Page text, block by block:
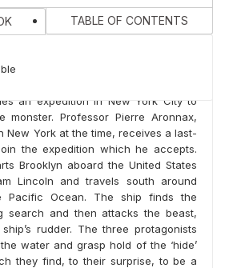
TABLE OF CONTENTS
year 1866, when ships of several
an expedition in New York City to
monster. Professor Pierre Aronnax,
New York at the time, receives a last-
the expedition which he accepts.
Brooklyn aboard the United States
Lincoln and travels south around
Pacific Ocean. The ship finds the
search and then attacks the beast,
rudder. The three protagonists
water and grasp hold of the ‘hide’
they find, to their surprise, to be a
Head
Guide
Board